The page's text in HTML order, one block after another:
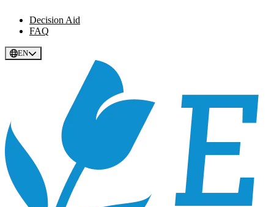
Decision Aid
FAQ
EN